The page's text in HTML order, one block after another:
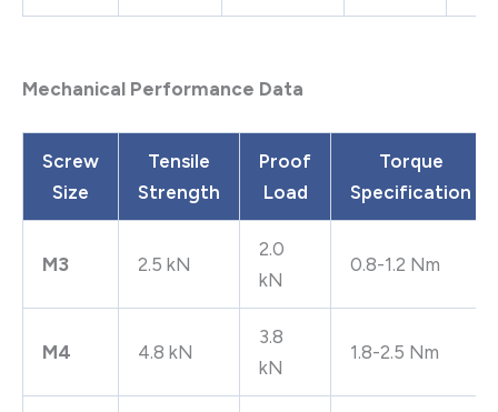
Mechanical Performance Data
Screw
Size
Tensile
Strength
Proof
Load
Torque
Specification
M3 2.5 kN
2.0
kN
0.8-1.2 Nm
M4 4.8 kN
3.8
kN
1.8-2.5 Nm